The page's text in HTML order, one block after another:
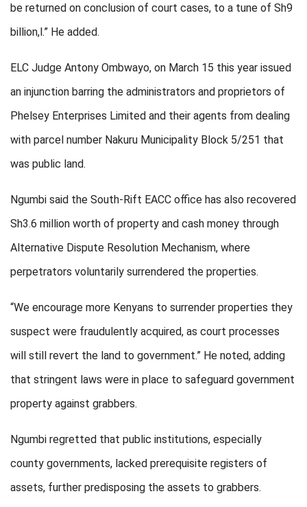
be returned on conclusion of court cases, to a tune of Sh9
billion,l.” He added.
ELC Judge Antony Ombwayo, on March 15 this year issued
an injunction barring the administrators and proprietors of
Phelsey Enterprises Limited and their agents from dealing
with parcel number Nakuru Municipality Block 5/251 that
was public land.
Ngumbi said the South-Rift EACC office has also recovered
Sh3.6 million worth of property and cash money through
Alternative Dispute Resolution Mechanism, where
perpetrators voluntarily surrendered the properties.
“We encourage more Kenyans to surrender properties they
suspect were fraudulently acquired, as court processes
will still revert the land to government.” He noted, adding
that stringent laws were in place to safeguard government
property against grabbers.
Ngumbi regretted that public institutions, especially
county governments, lacked prerequisite registers of
assets, further predisposing the assets to grabbers.